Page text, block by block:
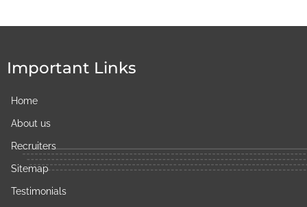
Important Links
Home
About us
Recruiters
Sitemap
Testimonials​